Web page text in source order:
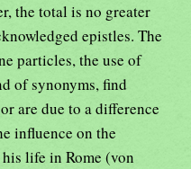
the total is no greater
epistles. The
particles, the use of
of synonyms, find
are due to a difference
influence on the
life in Rome (von